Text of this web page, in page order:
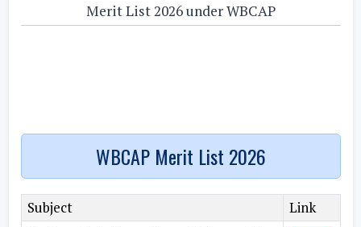
Merit List 2026 under WBCAP
WBCAP Merit List 2026
Subject
Link